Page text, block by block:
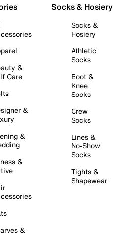
&
Care
&
&
&
&
Socks & Hosiery
Socks &
Hosiery
Athletic
Socks
Boot &
Knee
Socks
Crew
Socks
Lines &
No-Show
Socks
Tights &
Shapewear